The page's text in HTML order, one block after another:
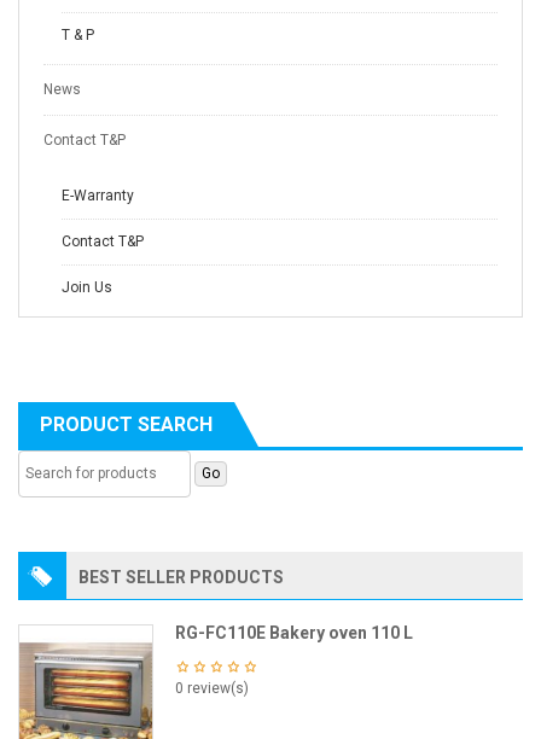
T & P
News
Contact T&P
E-Warranty
Contact T&P
Join Us
PRODUCT SEARCH
BEST SELLER PRODUCTS
RG-FC110E Bakery oven 110 L
0 review(s)